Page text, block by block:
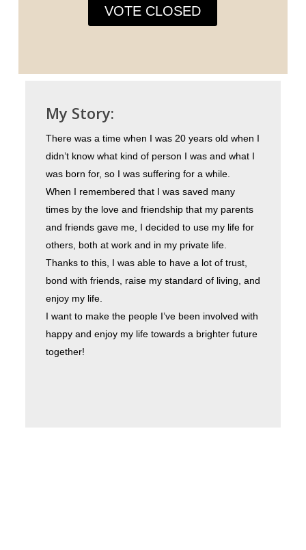
VOTE CLOSED
My Story:
There was a time when I was 20 years old when I
didn’t know what kind of person I was and what I
was born for, so I was suffering for a while.
When I remembered that I was saved many
times by the love and friendship that my parents
and friends gave me, I decided to use my life for
others, both at work and in my private life.
Thanks to this, I was able to have a lot of trust,
bond with friends, raise my standard of living, and
enjoy my life.
I want to make the people I’ve been involved with
happy and enjoy my life towards a brighter future
together!